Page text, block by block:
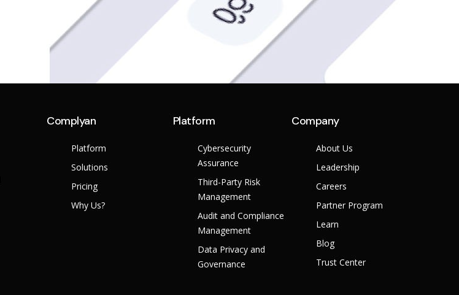
Complyan
Platform
Solutions
Pricing
Why Us?
Platform
Cybersecurity
Assurance
Third-Party Risk
Management
Audit and Compliance
Management
Data Privacy and
Governance
Company
About Us
Leadership
Careers
Partner Program
Learn
Blog
Trust Center